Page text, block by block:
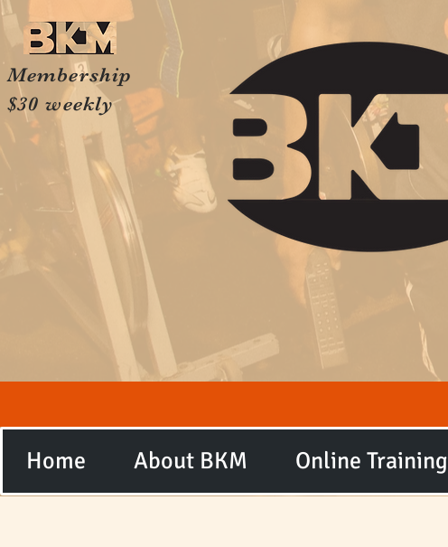
Membership
$30 weekly
Home About BKM Online Training